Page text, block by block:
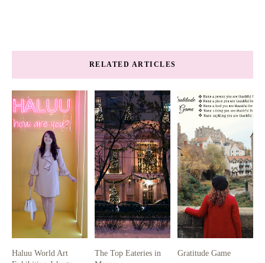
RELATED ARTICLES
Haluu World Art
The Top Eateries in
Gratitude Game